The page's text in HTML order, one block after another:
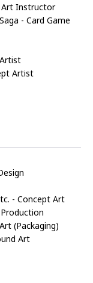
Art Instructor
- Card Game
Artist
- Concept Art
(Packaging)
Art